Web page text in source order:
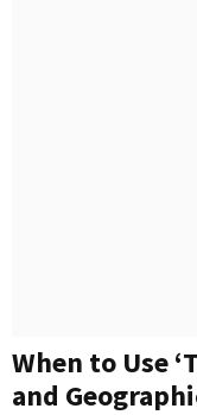
When to Use
and